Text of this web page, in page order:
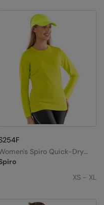
Spiro Quick-Dry
Sleeve T-Shirt
XS - XL